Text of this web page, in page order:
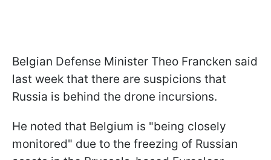
Belgian Defense Minister Theo Francken said
last week that there are suspicions that
Russia is behind the drone incursions.
He noted that Belgium is "being closely
monitored" due to the freezing of Russian